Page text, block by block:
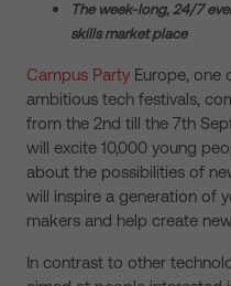
The week-long, 24/7
skills market place
Campus Party Europe, one
ambitious tech festivals,
from the 2nd till the 7th
will excite 10,000 young
about the possibilities of
will inspire a generation of
makers and help create
In contrast to other